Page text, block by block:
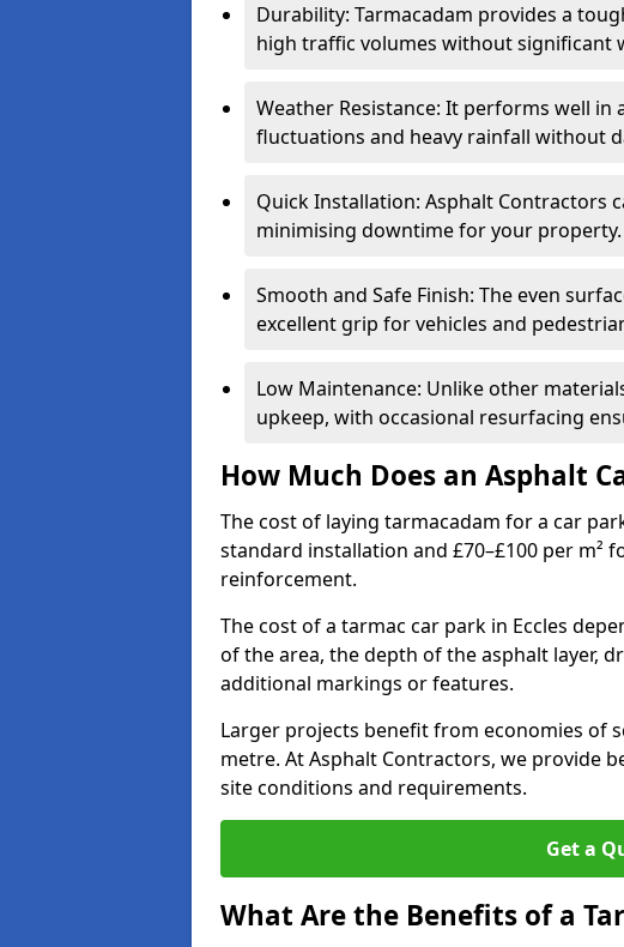
Durability: Tarmacadam provides a
high traffic volumes without significant
Weather Resistance: It performs well
fluctuations and heavy rainfall without
Quick Installation: Asphalt Contractors
minimising downtime for your property.
Smooth and Safe Finish: The even
excellent grip for vehicles and
Low Maintenance: Unlike other
upkeep, with occasional resurfacing
How Much Does an Asphalt
The cost of laying tarmacadam for a car
standard installation and £70–£100 per m²
reinforcement.
The cost of a tarmac car park in Eccles
of the area, the depth of the asphalt layer,
additional markings or features.
Larger projects benefit from economies of
metre. At Asphalt Contractors, we provide
site conditions and requirements.
Get a
What Are the Benefits of a